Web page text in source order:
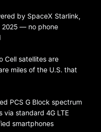
by SpaceX Starlink,
2025 — no phone
Cell satellites are
miles of the U.S. that
PCS G Block spectrum
via standard 4G LTE
smartphones